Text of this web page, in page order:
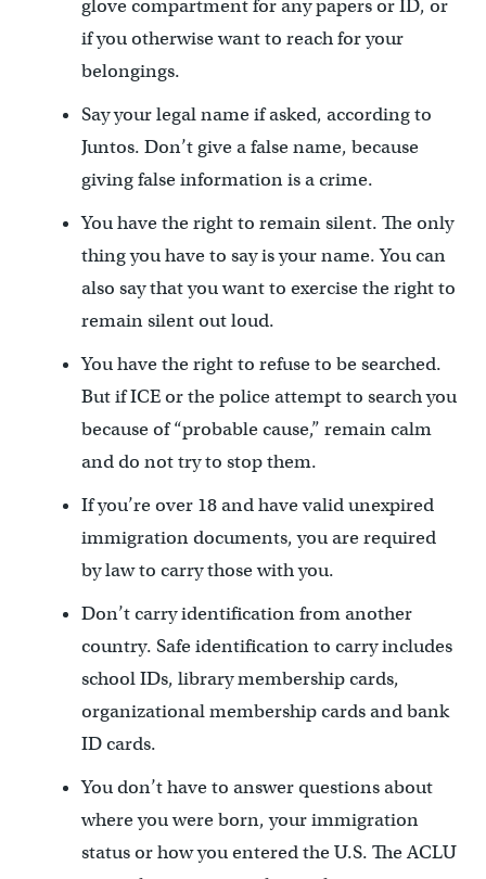
glove compartment for any papers or ID, or
if you otherwise want to reach for your
belongings.
Say your legal name if asked, according to
Juntos. Don’t give a false name, because
giving false information is a crime.
You have the right to remain silent. The only
thing you have to say is your name. You can
also say that you want to exercise the right to
remain silent out loud.
You have the right to refuse to be searched.
But if ICE or the police attempt to search you
because of “probable cause,” remain calm
and do not try to stop them.
If you’re over 18 and have valid unexpired
immigration documents, you are required
by law to carry those with you.
Don’t carry identification from another
country. Safe identification to carry includes
school IDs, library membership cards,
organizational membership cards and bank
ID cards.
You don’t have to answer questions about
where you were born, your immigration
status or how you entered the U.S. The ACLU